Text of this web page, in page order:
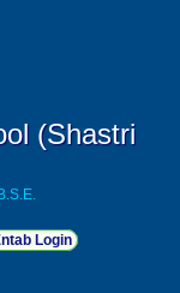
(Shastri
Login